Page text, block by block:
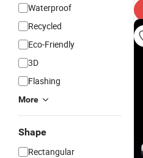
Waterproof
Recycled
Eco-Friendly
3D
Flashing
More
Shape
Rectangular